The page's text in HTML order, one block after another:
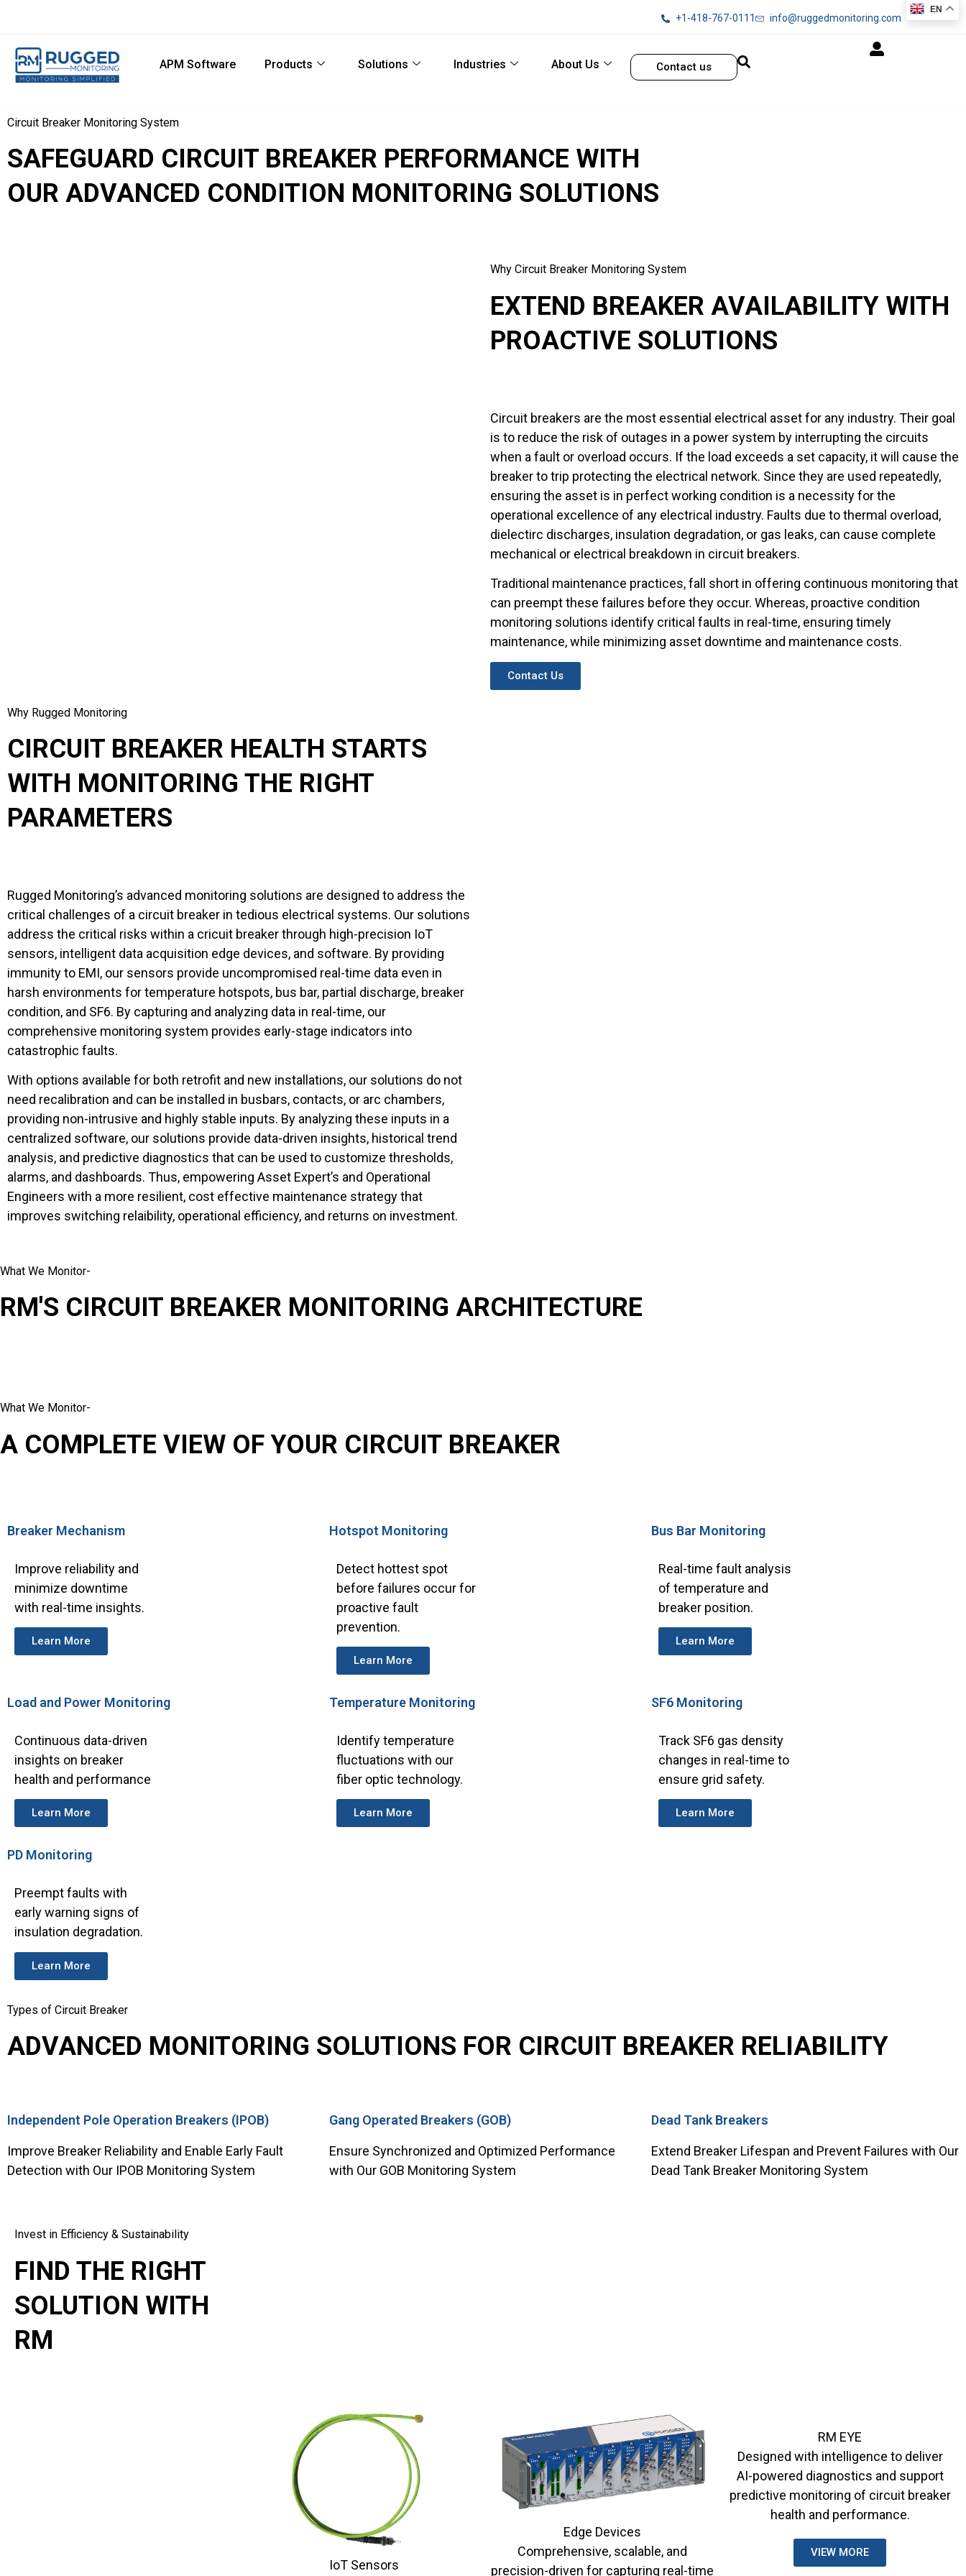
+1-418-767-0111 info@ruggedmonitoring.com
APM Software Products Solutions Industries About Us Contact us
Circuit Breaker Monitoring System
SAFEGUARD CIRCUIT BREAKER PERFORMANCE WITH
OUR ADVANCED CONDITION MONITORING SOLUTIONS
Why Circuit Breaker Monitoring System
EXTEND BREAKER AVAILABILITY WITH
PROACTIVE SOLUTIONS
Circuit breakers are the most essential electrical asset for any industry. Their goal
is to reduce the risk of outages in a power system by interrupting the circuits
when a fault or overload occurs. If the load exceeds a set capacity, it will cause the
breaker to trip protecting the electrical network. Since they are used repeatedly,
ensuring the asset is in perfect working condition is a necessity for the
operational excellence of any electrical industry. Faults due to thermal overload,
dielectirc discharges, insulation degradation, or gas leaks, can cause complete
mechanical or electrical breakdown in circuit breakers.
Traditional maintenance practices, fall short in offering continuous monitoring that
can preempt these failures before they occur. Whereas, proactive condition
monitoring solutions identify critical faults in real-time, ensuring timely
maintenance, while minimizing asset downtime and maintenance costs.
Contact Us
Why Rugged Monitoring
CIRCUIT BREAKER HEALTH STARTS
WITH MONITORING THE RIGHT
PARAMETERS
Rugged Monitoring’s advanced monitoring solutions are designed to address the
critical challenges of a circuit breaker in tedious electrical systems. Our solutions
address the critical risks within a cricuit breaker through high-precision IoT
sensors, intelligent data acquisition edge devices, and software. By providing
immunity to EMI, our sensors provide uncompromised real-time data even in
harsh environments for temperature hotspots, bus bar, partial discharge, breaker
condition, and SF6. By capturing and analyzing data in real-time, our
comprehensive monitoring system provides early-stage indicators into
catastrophic faults.
With options available for both retrofit and new installations, our solutions do not
need recalibration and can be installed in busbars, contacts, or arc chambers,
providing non-intrusive and highly stable inputs. By analyzing these inputs in a
centralized software, our solutions provide data-driven insights, historical trend
analysis, and predictive diagnostics that can be used to customize thresholds,
alarms, and dashboards. Thus, empowering Asset Expert’s and Operational
Engineers with a more resilient, cost effective maintenance strategy that
improves switching relaibility, operational efficiency, and returns on investment.
What We Monitor-
RM'S CIRCUIT BREAKER MONITORING ARCHITECTURE
What We Monitor-
A COMPLETE VIEW OF YOUR CIRCUIT BREAKER
Breaker Mechanism
Improve reliability and
minimize downtime
with real-time insights.
Learn More
Hotspot Monitoring
Detect hottest spot
before failures occur for
proactive fault
prevention.
Learn More
Bus Bar Monitoring
Real-time fault analysis
of temperature and
breaker position.
Learn More
Load and Power Monitoring
Continuous data-driven
insights on breaker
health and performance
Learn More
Temperature Monitoring
Identify temperature
fluctuations with our
fiber optic technology.
Learn More
SF6 Monitoring
Track SF6 gas density
changes in real-time to
ensure grid safety.
Learn More
PD Monitoring
Preempt faults with
early warning signs of
insulation degradation.
Learn More
Types of Circuit Breaker
ADVANCED MONITORING SOLUTIONS FOR CIRCUIT BREAKER RELIABILITY
Independent Pole Operation Breakers (IPOB)
Improve Breaker Reliability and Enable Early Fault
Detection with Our IPOB Monitoring System
Gang Operated Breakers (GOB)
Ensure Synchronized and Optimized Performance
with Our GOB Monitoring System
Dead Tank Breakers
Extend Breaker Lifespan and Prevent Failures with Our
Dead Tank Breaker Monitoring System
Invest in Efficiency & Sustainability
FIND THE RIGHT
SOLUTION WITH
RM
IoT Sensors
Edge Devices
Comprehensive, scalable, and
precision-driven for capturing real-time
RM EYE
Designed with intelligence to deliver
AI-powered diagnostics and support
predictive monitoring of circuit breaker
health and performance.
VIEW MORE
EN